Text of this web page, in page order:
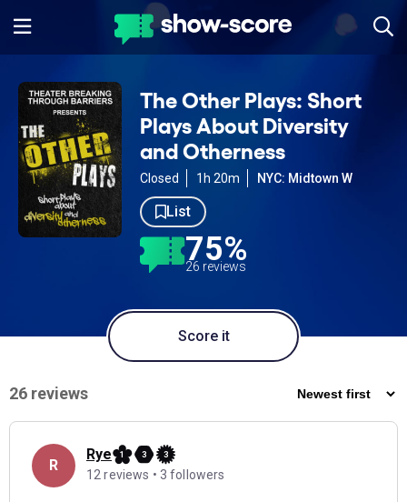
The Other Plays: Short
Plays About Diversity
and Otherness
Closed 1h 20m NYC: Midtown W
List
75%
26 reviews
Score it